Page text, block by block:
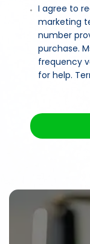
I agree to
marketing
number
purchase.
frequency
for help.